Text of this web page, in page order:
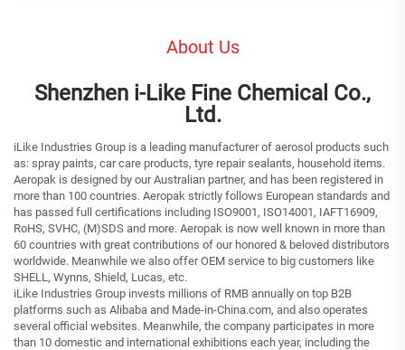
About Us
Shenzhen i-Like Fine Chemical Co.,
Ltd.
iLike Industries Group is a leading manufacturer of aerosol products such
as: spray paints, car care products, tyre repair sealants, household items.
Aeropak is designed by our Australian partner, and has been registered in
more than 100 countries. Aeropak strictly follows European standards and
has passed full certifications including ISO9001, ISO14001, IAFT16909,
RoHS, SVHC, (M)SDS and more. Aeropak is now well known in more than
60 countries with great contributions of our honored & beloved distributors
worldwide. Meanwhile we also offer OEM service to big customers like
SHELL, Wynns, Shield, Lucas, etc.
iLike Industries Group invests millions of RMB annually on top B2B
platforms such as Alibaba and Made-in-China.com, and also operates
several official websites. Meanwhile, the company participates in more
than 10 domestic and international exhibitions each year, including the